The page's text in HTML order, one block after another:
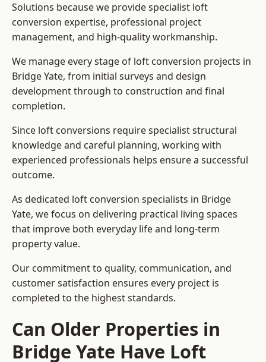
Solutions because we providespecialist loft
conversion expertise, professional project
management, and high-quality workmanship.
We manage every stage of loft conversion projects in
Bridge Yate, from initial surveys and design
development through to construction and final
completion.
Since loft conversions require specialist structural
knowledge and careful planning, working with
experienced professionals helps ensure a successful
outcome.
As dedicated loft conversion specialists in Bridge
Yate, we focus on delivering practical living spaces
that improve both everyday life and long-term
property value.
Our commitment to quality, communication, and
customer satisfaction ensures every project is
completed to the highest standards.
Can Older Properties in
Bridge Yate Have Loft